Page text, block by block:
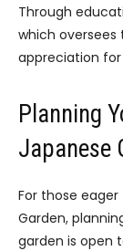
Through
which
appreciation
Planning
Japanese
For those
Garden,
garden is open